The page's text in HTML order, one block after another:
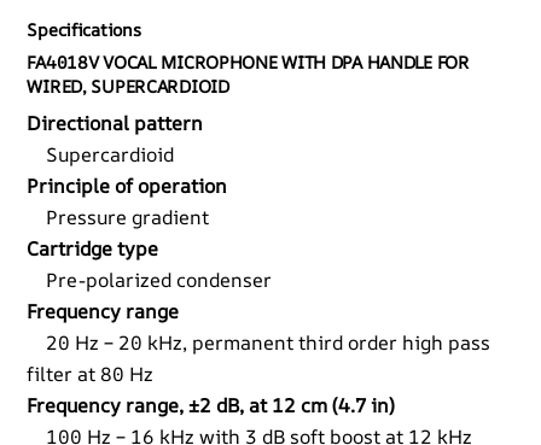
Specifications
FA4018V VOCAL MICROPHONE WITH DPA HANDLE FOR
WIRED, SUPERCARDIOID
Directional pattern
Supercardioid
Principle of operation
Pressure gradient
Cartridge type
Pre-polarized condenser
Frequency range
20 Hz – 20 kHz, permanent third order high pass
filter at 80 Hz
Frequency range, ±2 dB, at 12 cm (4.7 in)
100 Hz – 16 kHz with 3 dB soft boost at 12 kHz